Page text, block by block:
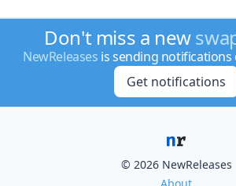
Don't miss a new
NewReleases is sending notifications
Get notifications
© 2026 NewReleases